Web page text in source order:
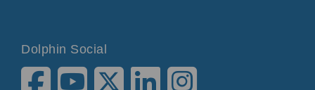
Dolphin Social